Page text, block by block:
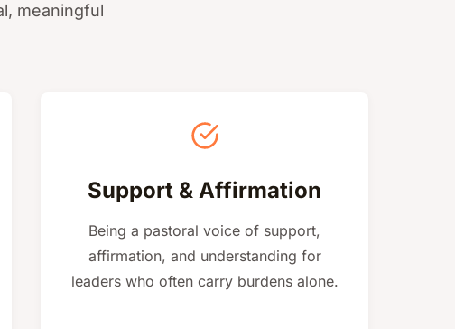
meaningful
Support & Affirmation
Being a pastoral voice of support,
affirmation, and understanding for
leaders who often carry burdens alone.